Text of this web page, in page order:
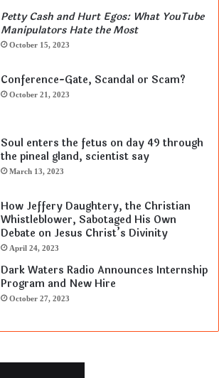
Petty Cash and Hurt Egos: What YouTube
Manipulators Hate the Most
October 15, 2023
Conference-Gate, Scandal or Scam?
October 21, 2023
Soul enters the fetus on day 49 through
the pineal gland, scientist say
March 13, 2023
How Jeffery Daughtery, the Christian
Whistleblower, Sabotaged His Own
Debate on Jesus Christ’s Divinity
April 24, 2023
Dark Waters Radio Announces Internship
Program and New Hire
October 27, 2023